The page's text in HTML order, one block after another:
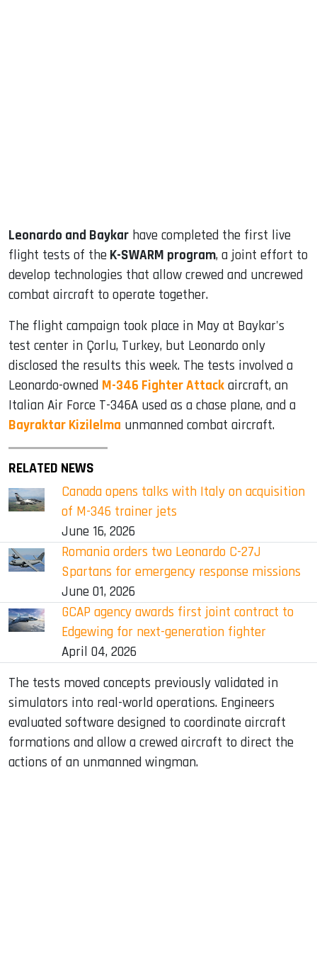
Leonardo and Baykar have completed the first live
flight tests of the K-SWARM program, a joint effort to
develop technologies that allow crewed and uncrewed
combat aircraft to operate together.
The flight campaign took place in May at Baykar's
test center in Çorlu, Turkey, but Leonardo only
disclosed the results this week. The tests involved a
Leonardo-owned M-346 Fighter Attack aircraft, an
Italian Air Force T-346A used as a chase plane, and a
Bayraktar Kizilelma unmanned combat aircraft.
RELATED NEWS
Canada opens talks with Italy on acquisition
of M-346 trainer jets
June 16, 2026
Romania orders two Leonardo C-27J
Spartans for emergency response missions
June 01, 2026
GCAP agency awards first joint contract to
Edgewing for next-generation fighter
April 04, 2026
The tests moved concepts previously validated in
simulators into real-world operations. Engineers
evaluated software designed to coordinate aircraft
formations and allow a crewed aircraft to direct the
actions of an unmanned wingman.